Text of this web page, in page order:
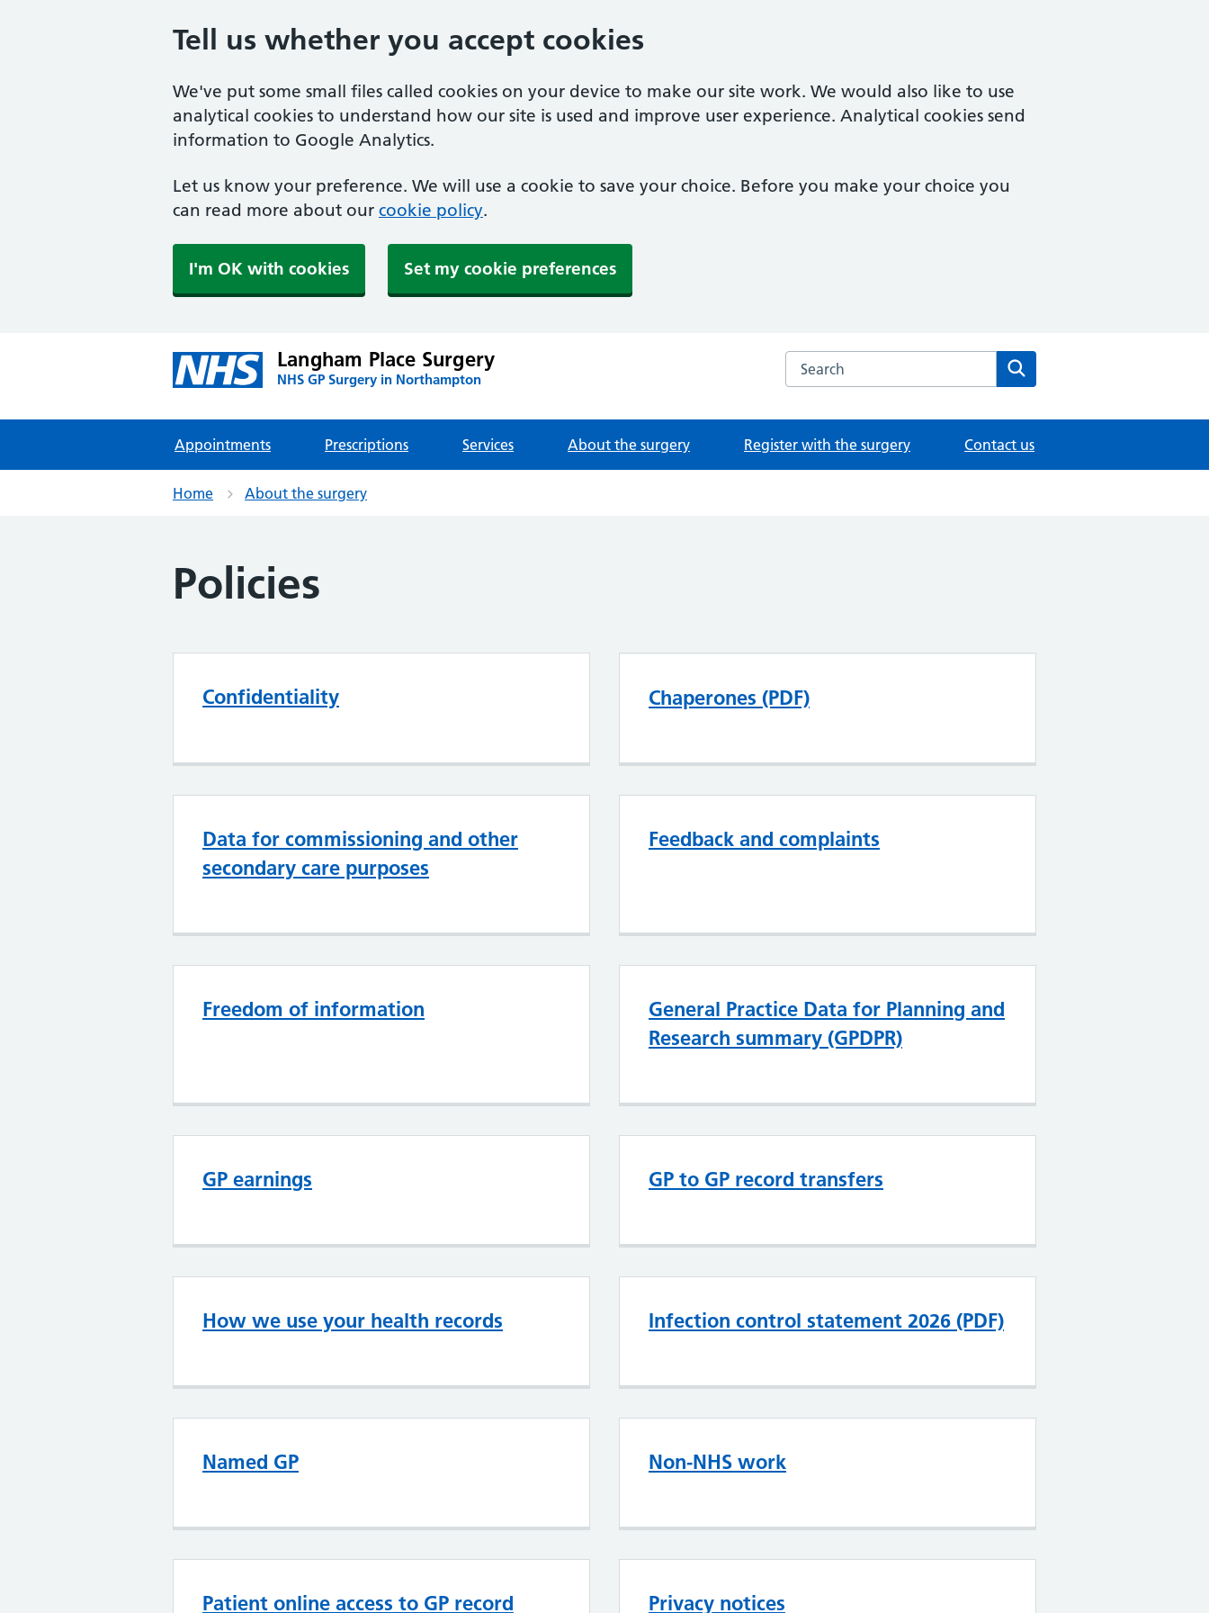
Tell us whether you accept cookies
We've put some small files called cookies on your device to make our site work. We would also like to use
analytical cookies to understand how our site is used and improve user experience. Analytical cookies send
information to Google Analytics.
Let us know your preference. We will use a cookie to save your choice. Before you make your choice you
can read more about our cookie policy.
I'm OK with cookies Set my cookie preferences
Langham Place Surgery
NHS GP Surgery in Northampton
Search the Langham Place Surgery website
Appointments Prescriptions Services About the surgery Register with the surgery Contact us
Home About the surgery
Policies
Confidentiality Chaperones (PDF)
Data for commissioning and other
secondary care purposes
Feedback and complaints
Freedom of information
General Practice Data for Planning and
Research summary (GPDPR)
GP earnings GP to GP record transfers
How we use your health records Infection control statement 2026 (PDF)
Named GP Non-NHS work
Patient online access to GP record Privacy notices